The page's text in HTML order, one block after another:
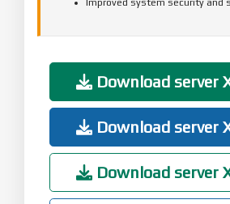
Download server
Download server
Download server